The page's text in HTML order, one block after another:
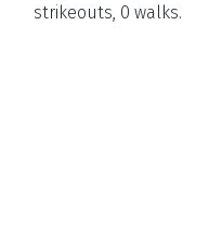
strikeouts, 0 walks.